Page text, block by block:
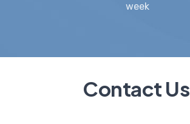
week
Contact Us